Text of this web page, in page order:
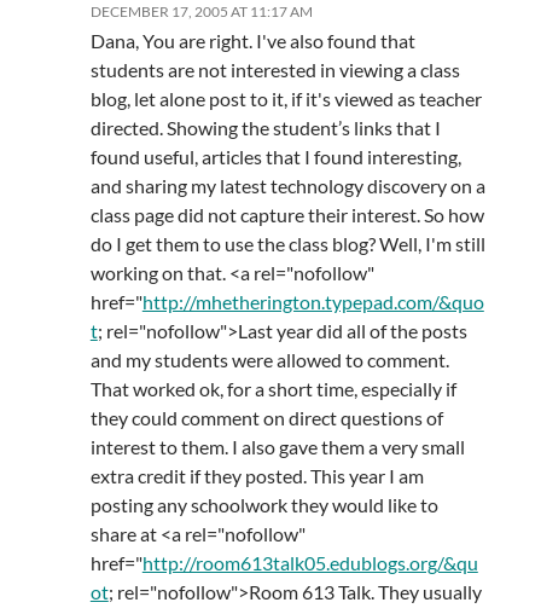
DECEMBER 17, 2005 AT 11:17 AM
Dana, You are right. I've also found that
students are not interested in viewing a class
blog, let alone post to it, if it's viewed as teacher
directed. Showing the student’s links that I
found useful, articles that I found interesting,
and sharing my latest technology discovery on a
class page did not capture their interest. So how
do I get them to use the class blog? Well, I'm still
working on that. <a rel="nofollow"
href="http://mhetherington.typepad.com/&quo
t; rel="nofollow">Last year did all of the posts
and my students were allowed to comment.
That worked ok, for a short time, especially if
they could comment on direct questions of
interest to them. I also gave them a very small
extra credit if they posted. This year I am
posting any schoolwork they would like to
share at <a rel="nofollow"
href="http://room613talk05.edublogs.org/&qu
ot; rel="nofollow">Room 613 Talk. They usually